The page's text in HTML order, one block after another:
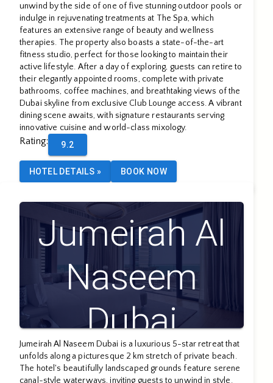
unwind by the side of one of five stunning outdoor pools or
indulge in rejuvenating treatments at The Spa, which
features an extensive range of beauty and wellness
therapies. The property also boasts a state-of-the-art
fitness studio, perfect for those looking to maintain their
active lifestyle. After a day of exploring, guests can retire to
their elegantly appointed rooms, complete with private
bathrooms, coffee machines, and breathtaking views of the
Dubai skyline from exclusive Club Lounge access. A vibrant
dining scene awaits, with signature restaurants serving
innovative cuisine and world-class mixology.
Rating: 9.2
HOTEL DETAILS » BOOK NOW
Jumeirah Al
Naseem
Dubai
Jumeirah Al Naseem Dubai is a luxurious 5-star retreat that
unfolds along a picturesque 2 km stretch of private beach.
The hotel's beautifully landscaped grounds feature serene
canal-style waterways, inviting guests to unwind in style.